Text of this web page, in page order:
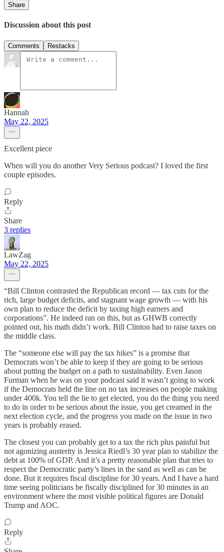
Share
Discussion about this post
Comments Restacks
Hannah
May 22, 2025
Excellent piece
When will you do another Very Serious podcast? I loved the first
couple episodes.
Reply
Share
3 replies
LawZag
May 22, 2025
“Bill Clinton contrasted the Republican record — tax cuts for the
rich, large budget deficits, and stagnant wage growth — with his
own plan to reduce the deficit by taxing high earners and
corporations”. He indeed ran on this, but as GHWB correctly
pointed out, his math didn’t work. Bill Clinton had to raise taxes on
the middle class.
The “someone else will pay the tax hikes” is a promise that
Democrats won’t be able to keep if they are going to be serious
about putting the budget on a path to sustainability. Even Jason
Furman when he was on your podcast said it wasn’t going to work
if the Democrats held the line on no tax increases on people making
under 400k. You tell the lie to get elected, you do the thing you need
to do in order to be serious about the issue, you get creamed in the
next election cycle, and the progress you made on the issue in two
years is probably erased.
The closest you can probably get to a tax the rich plus painful but
not agonizing austerity is Jessica Riedl’s 30 year plan to stabilize the
debt at 100% of GDP. And it’s a pretty reasonable plan that tries to
respect the Democratic party’s lines in the sand as well as can be
done. But it requires fiscal discipline for 30 years. And I have a hard
time seeing politicians be fiscally disciplined for 30 minutes in an
environment where the most visible political figures are Donald
Trump and AOC.
Reply